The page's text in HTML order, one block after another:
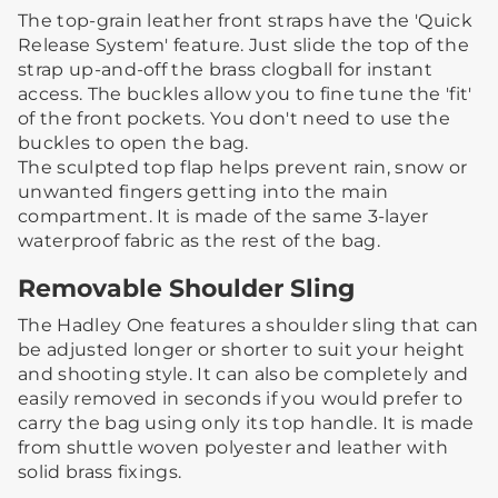
The top-grain leather front straps have the 'Quick
Release System' feature. Just slide the top of the
strap up-and-off the brass clogball for instant
access.​ ​The buckles allow you to fine tune the 'fit'
of the front pockets. You don't need to use the
buckles to open the bag.​
The sculpted top flap helps prevent rain, snow or
unwanted fingers getting into the main
compartment. It is made of the same 3-layer
waterproof fabric as the rest of the bag.
Removable Shoulder Sling
The Hadley One features a shoulder sling that can
be adjusted longer or shorter to suit your height
and shooting style.​ ​It can also be completely and
easily removed in seconds if you would prefer to
carry the bag using only its top handle. ​It is made
from shuttle woven polyester and leather with
solid brass fixings.